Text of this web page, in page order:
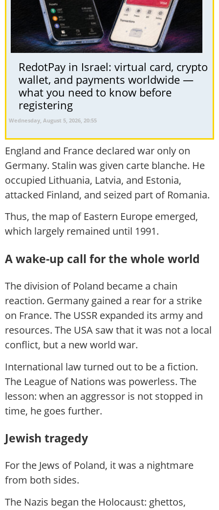
RedotPay in Israel: virtual card, crypto
wallet, and payments worldwide —
what you need to know before
registering
Wednesday, August 5, 2026, 20:55
England and France declared war only on
Germany. Stalin was given carte blanche. He
occupied Lithuania, Latvia, and Estonia,
attacked Finland, and seized part of Romania.
Thus, the map of Eastern Europe emerged,
which largely remained until 1991.
A wake-up call for the whole world
The division of Poland became a chain
reaction. Germany gained a rear for a strike
on France. The USSR expanded its army and
resources. The USA saw that it was not a local
conflict, but a new world war.
International law turned out to be a fiction.
The League of Nations was powerless. The
lesson: when an aggressor is not stopped in
time, he goes further.
Jewish tragedy
For the Jews of Poland, it was a nightmare
from both sides.
The Nazis began the Holocaust: ghettos,